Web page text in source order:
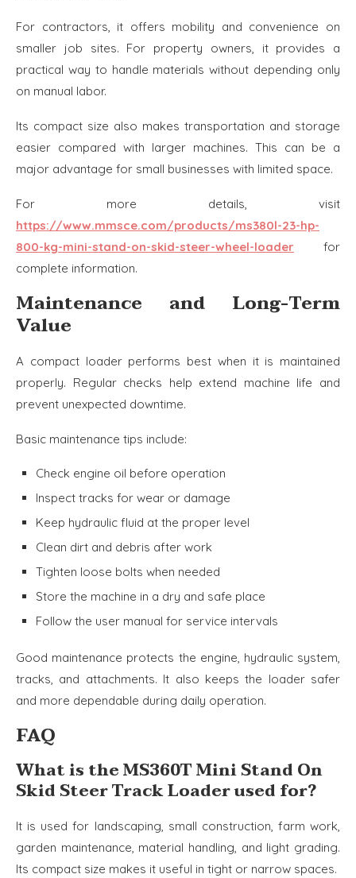
For contractors, it offers mobility and convenience on
smaller job sites. For property owners, it provides a
practical way to handle materials without depending only
on manual labor.
Its compact size also makes transportation and storage
easier compared with larger machines. This can be a
major advantage for small businesses with limited space.
For more details, visit
https://www.mmsce.com/products/ms380l-23-hp-
800-kg-mini-stand-on-skid-steer-wheel-loader
for
complete information.
Maintenance and Long-Term
Value
A compact loader performs best when it is maintained
properly. Regular checks help extend machine life and
prevent unexpected downtime.
Basic maintenance tips include:
Check engine oil before operation
Inspect tracks for wear or damage
Keep hydraulic fluid at the proper level
Clean dirt and debris after work
Tighten loose bolts when needed
Store the machine in a dry and safe place
Follow the user manual for service intervals
Good maintenance protects the engine, hydraulic system,
tracks, and attachments. It also keeps the loader safer
and more dependable during daily operation.
FAQ
What is the MS360T Mini Stand On
Skid Steer Track Loader used for?
It is used for landscaping, small construction, farm work,
garden maintenance, material handling, and light grading.
Its compact size makes it useful in tight or narrow spaces.